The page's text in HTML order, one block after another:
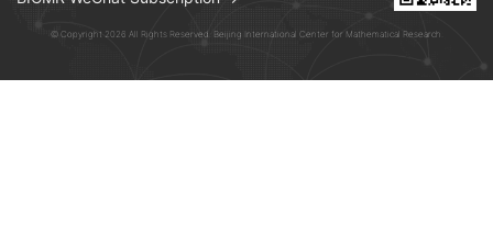
© Copyright 2026 All Rights Reserved. Beijing International Center for Mathematical Research.